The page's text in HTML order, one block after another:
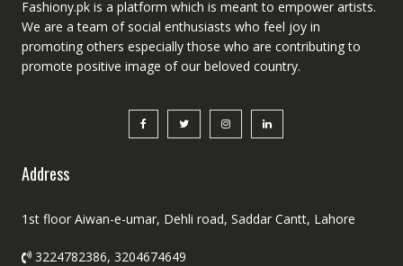
Fashiony.pk is a platform which is meant to empower artists.
We are a team of social enthusiasts who feel joy in
promoting others especially those who are contributing to
promote positive image of our beloved country.
Address
1st floor Aiwan-e-umar, Dehli road, Saddar Cantt, Lahore
3224782386, 3204674649